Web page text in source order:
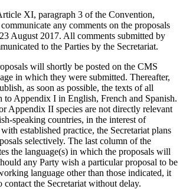
XI, paragraph 3 of the Convention,
any comments on the proposals
August 2017. All comments submitted by
to the Parties by the Secretariat.
will shortly be posted on the CMS
in which they were submitted. Thereafter,
as soon as possible, the texts of all
to Appendix I in English, French and Spanish.
Appendix II species are not directly relevant
speaking countries, in the interest of
established practice, the Secretariat plans
selectively. The last column of the
the language(s) in which the proposals will
any Party wish a particular proposal to be
language other than those indicated, it
contact the Secretariat without delay.